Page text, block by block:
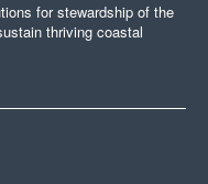
for stewardship of the
thriving coastal